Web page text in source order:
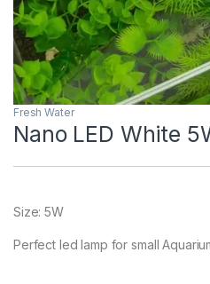
Fresh Water
Nano LED White
Size: 5W
Perfect led lamp for small